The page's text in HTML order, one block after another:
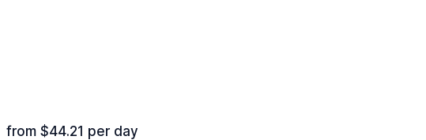
from $44.21 per day